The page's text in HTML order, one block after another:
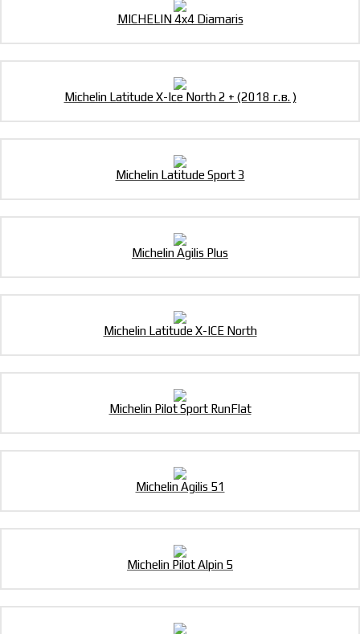
MICHELIN 4x4 Diamaris
Michelin Latitude X-Ice North 2 + (2018 г.в. )
Michelin Latitude Sport 3
Michelin Agilis Plus
Michelin Latitude X-ICE North
Michelin Pilot Sport RunFlat
Michelin Agilis 51
Michelin Pilot Alpin 5